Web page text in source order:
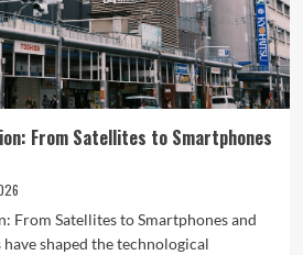
From Satellites to Smartphones
From Satellites to Smartphones and
shaped the technological